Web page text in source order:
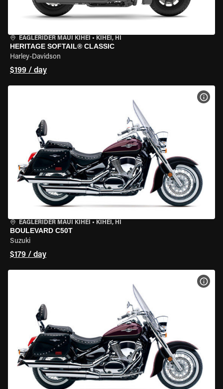
EAGLERIDER MAUI KIHEI • KIHEI, HI
HERITAGE SOFTAIL® CLASSIC
Harley-Davidson
$199 / day
EAGLERIDER MAUI KIHEI • KIHEI, HI
BOULEVARD C50T
Suzuki
$179 / day